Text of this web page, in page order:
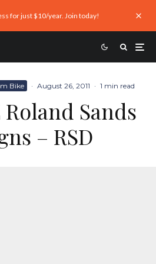
for just $10/year. Join today!
Bike · August 26, 2011 · 1 min read
Roland Sands
– RSD